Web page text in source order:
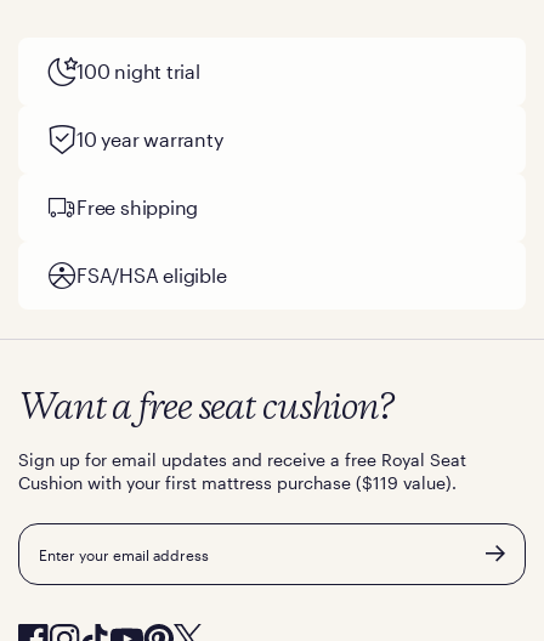
100 night trial
10 year warranty
Free shipping
FSA/HSA eligible
Want a free seat cushion?
Sign up for email updates and receive a free Royal Seat
Cushion with your first mattress purchase ($119 value).
Email